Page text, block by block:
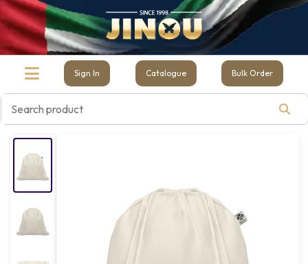
Sign In Catalogue Bulk Order